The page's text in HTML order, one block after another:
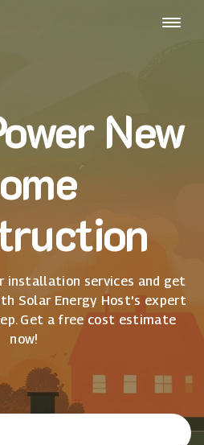
New
installation services and get
Solar Energy Host's expert
Get a free cost estimate
now!